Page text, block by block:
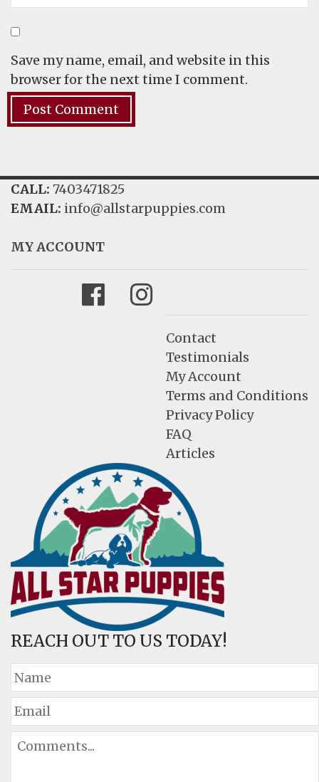
Save my name, email, and website in this
browser for the next time I comment.
CALL: 7403471825
EMAIL: info@allstarpuppies.com
MY ACCOUNT
FacebookInstagram
Contact
Testimonials
My Account
Terms and Conditions
Privacy Policy
FAQ
Articles
REACH OUT TO US TODAY!